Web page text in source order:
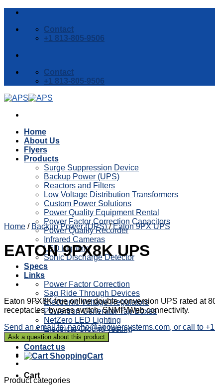
Skip
content
Contact
+1 813-805-9506
Contact
+1 813-805-9506
Home
About Us
Flyers
Products
Surge Suppression Device
Backup Power (UPS)
Reactors and Filters
Low Voltage Distribution Transformers
Custom Power Solutions
Power Quality Equipment Rental
Power Factor Correction Capacitors
Power Quality Recorder
Infrared Cameras
LED Lighting
Sonic Discharge Detector
Specs
Links
Power Factor Correction
Sag Ride Through Devices
Electronic Voltage Regulators
Powertron Generator Tap Boxes
NetZero LED Lighting
Electrical Ground Testing
Blog
Contact us
Cart
Cart
Home / Backup Power (UPS) / Eaton 9PX UPS
EATON 9PX8K UPS
Eaton 9PX8K true online double conversion UPS rated at
receptacles, bypass switch, SNMP/Web connectivity.
Send an email to: nacho@apowersystems.com, or call to
Product categories